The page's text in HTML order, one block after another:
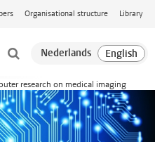
Organisational structure Library
research on medical imaging